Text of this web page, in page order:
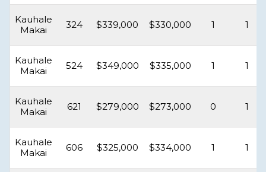
Kauhale
Makai
324 $339,000 $330,000 1 1
Kauhale
Makai
524 $349,000 $335,000 1 1
Kauhale
Makai
621 $279,000 $273,000 0 1
Kauhale
Makai
606 $325,000 $334,000 1 1